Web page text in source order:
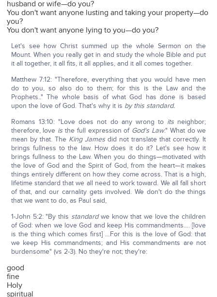
husband or wife—do you?
You don't want anyone lusting and taking your property—do
you?
You don't want anyone lying to you—do you?
Let's see how Christ summed up the whole Sermon on the
Mount. When you really get in and study the whole Bible and put
it all together, it all fits, it all applies, and it all comes together.
Matthew 7:12: "Therefore, everything that you would have men
do to you, so also do to them; for this is the Law and the
Prophets.." The whole basis of what God has done is based
upon the love of God. That's why it is by this standard.
Romans 13:10: "Love does not do any wrong to its neighbor;
therefore, love is the full expression of God's Law." What do we
mean by that. The King Jamesdid not translate that correctly. It
brings fullness to the law. How does it do it? Let's see how it
brings fullness to the Law. When you do things—motivated with
the love of God and the Spirit of God, from the heart—it makes
things entirely different on how they come across. That is a high,
lifetime standard that we all need to work toward. We all fall short
of that, and our carnality gets involved. We don't do the things
that we want to do, as Paul said,
1-John 5:2: "By this standardwe know that we love the children
of God: when we love God and keep His commandments…. [love
is the thing which comes first] …For this is the love of God: that
we keep His commandments; and His commandments are not
burdensome" (vs 2-3). No they're not; they're:
good
fine
Holy
spiritual